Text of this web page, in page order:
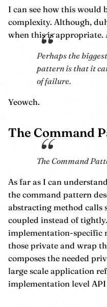
I can see how this
complexity. Although,
when this is appropriate.
Perhaps the
pattern is that it
of failure.
Yeowch.
The Command
The Command
As far as I can
the command pattern
abstracting method calls
coupled instead of
implementation-specific
those private and wrap
composes the needed
large scale application
implementation level